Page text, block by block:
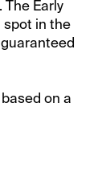
Early
spot in the
on a